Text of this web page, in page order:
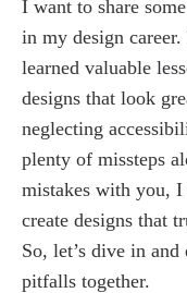
I want to share
in my design
learned valuable
designs that look
neglecting
plenty of missteps
mistakes with you, I
create designs that
So, let’s dive in
pitfalls together.